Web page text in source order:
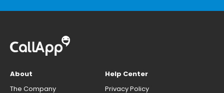
About
The Company
Help Center
Privacy Policy